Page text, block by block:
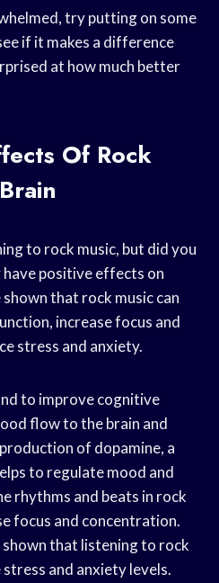
try putting on some
if it makes a difference
at how much better
Of Rock
to rock music, but did you
positive effects on
that rock music can
increase focus and
stress and anxiety.
to improve cognitive
flow to the brain and
of dopamine, a
to regulate mood and
rhythms and beats in rock
focus and concentration.
shown that listening to rock
and anxiety levels.